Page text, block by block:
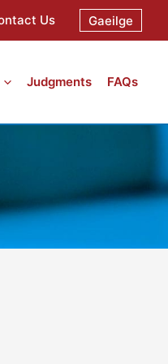
Us Gaeilge
Judgments FAQs